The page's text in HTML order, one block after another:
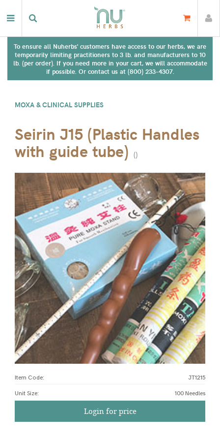
To ensure all Nuherbs' customers have access to our herbs, we are
temporarily limiting practitioners to 3 lb. and manufacturers to 10
lb. (per order). If you need more in your cart, we will accommodate
if possible. Or contact us at (800) 233-4307.
MOXA & CLINICAL SUPPLIES
Seirin J15 (Plastic Handles
with guide tube) ()
Item Code: JT1215
Unit Size: 100 Needles
Login for price